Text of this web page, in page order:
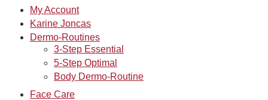
My Account
Karine Joncas
Dermo-Routines
3-Step Essential
5-Step Optimal
Body Dermo-Routine
Face Care